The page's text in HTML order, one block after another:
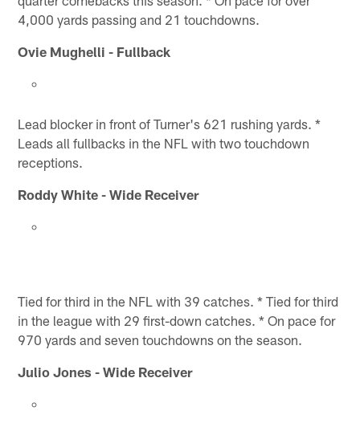
4,000 yards passing and 21 touchdowns.
Ovie Mughelli - Fullback
Lead blocker in front of Turner's 621 rushing yards. *
Leads all fullbacks in the NFL with two touchdown
receptions.
Roddy White - Wide Receiver
Tied for third in the NFL with 39 catches. * Tied for third
in the league with 29 first-down catches. * On pace for
970 yards and seven touchdowns on the season.
Julio Jones - Wide Receiver